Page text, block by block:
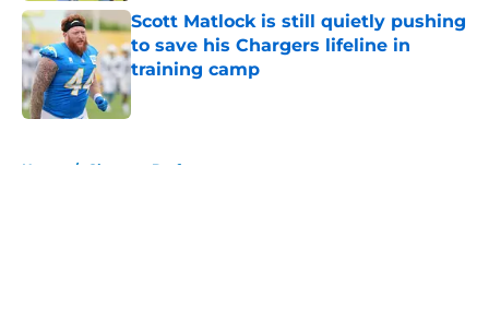
Scott Matlock is still quietly pushing
to save his Chargers lifeline in
training camp
Published by on Invalid Date
Home / Chargers Draft